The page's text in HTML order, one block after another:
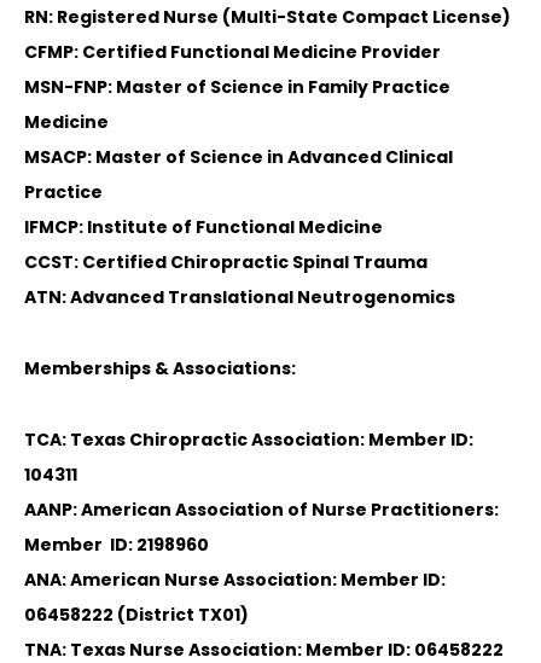
RN: Registered Nurse (Multi-State Compact License)
CFMP: Certified Functional Medicine Provider
MSN-FNP: Master of Science in Family Practice
Medicine
MSACP: Master of Science in Advanced Clinical
Practice
IFMCP: Institute of Functional Medicine
CCST: Certified Chiropractic Spinal Trauma
ATN: Advanced Translational Neutrogenomics
Memberships & Associations:
TCA: Texas Chiropractic Association: Member ID:
104311
AANP: American Association of Nurse Practitioners:
Member ID: 2198960
ANA: American Nurse Association: Member ID:
06458222 (District TX01)
TNA: Texas Nurse Association: Member ID: 06458222